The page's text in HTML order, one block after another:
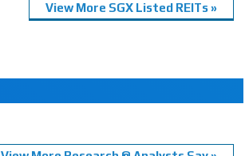
View More SGX Listed REITs »